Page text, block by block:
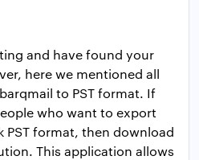
and have found your
here we mentioned all
to PST format. If
who want to export
PST format, then download
This application allows